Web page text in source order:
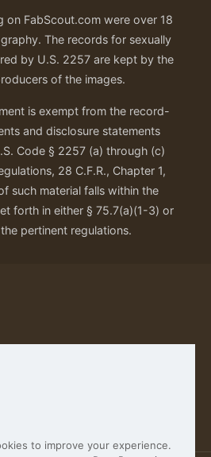
on FabScout.com were over 18
The records for sexually
by U.S. 2257 are kept by the
of the images.
is exempt from the record-
and disclosure statements
Code § 2257 (a) through (c)
28 C.F.R., Chapter 1,
such material falls within the
forth in either § 75.7(a)(1-3) or
pertinent regulations.
to improve your experience.